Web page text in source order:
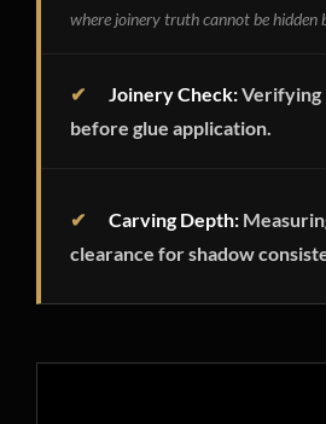
where joinery truth cannot be hidden
✔ Joinery Check:Verifying
before glue application.
✔ Carving Depth:
clearance for shadow